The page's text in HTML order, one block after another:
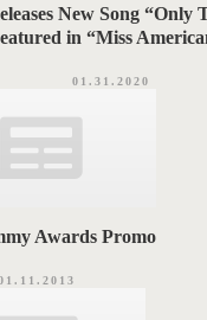
New Song “Only
in “Miss
01.31.2020
Awards Promo